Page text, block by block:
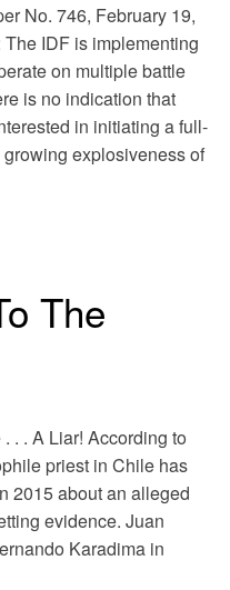
No. 746, February 19,
IDF is implementing
on multiple battle
is no indication that
in initiating a full-
explosiveness of
The
. . A Liar! According to
priest in Chile has
2015 about an alleged
evidence. Juan
Karadima in